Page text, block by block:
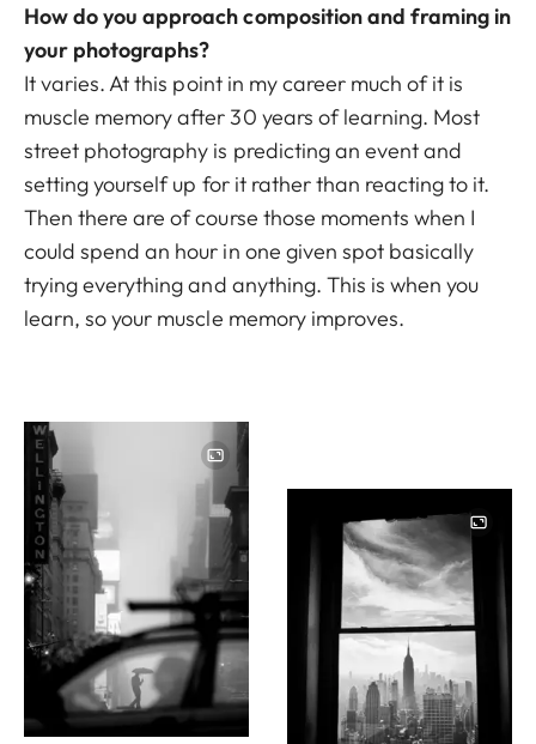
How do you approach composition and framing in
your photographs?
It varies. At this point in my career much of it is
muscle memory after 30 years of learning. Most
street photography is predicting an event and
setting yourself up for it rather than reacting to it.
Then there are of course those moments when I
could spend an hour in one given spot basically
trying everything and anything. This is when you
learn, so your muscle memory improves.